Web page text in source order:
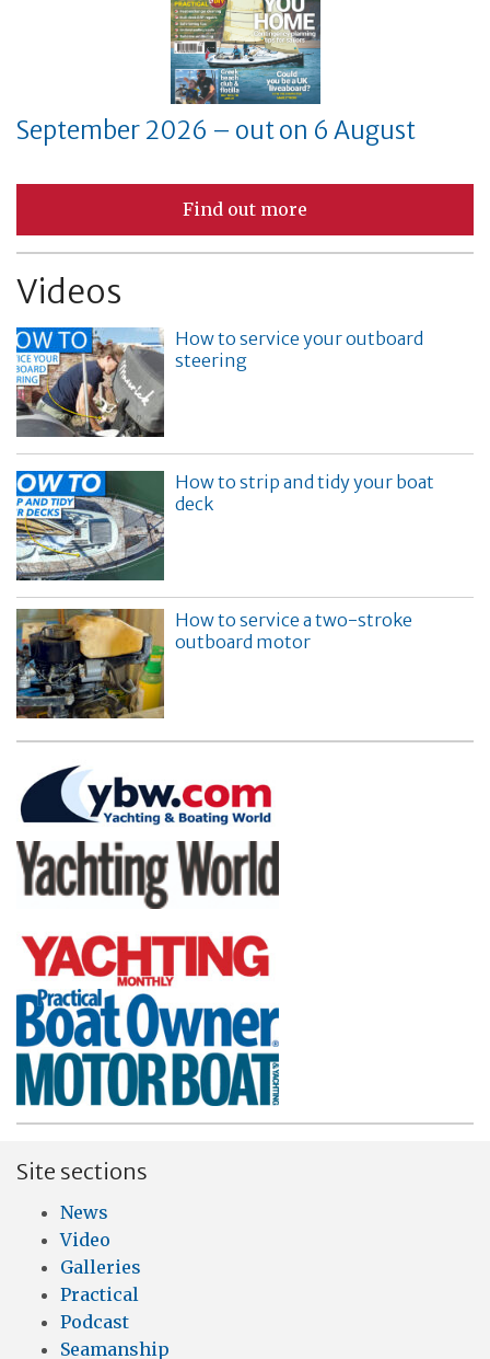
September 2026 – out on 6 August
Find out more
Videos
How to service your outboard
steering
How to strip and tidy your boat
deck
How to service a two-stroke
outboard motor
Site sections
News
Video
Galleries
Practical
Podcast
Seamanship